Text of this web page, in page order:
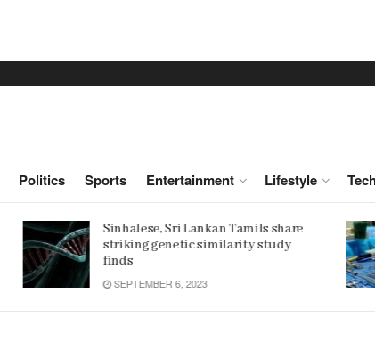
Politics Sports Entertainment Lifestyle
Women 32% more likely to die after
operation by male surgeon, study
reveals
JANUARY 15, 2022